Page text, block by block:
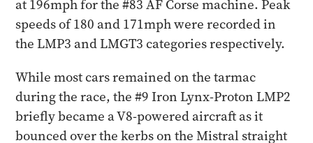
at 196mph for the #83 AF Corse machine. Peak
speeds of 180 and 171mph were recorded in
the LMP3 and LMGT3 categories respectively.
While most cars remained on the tarmac
during the race, the #9 Iron Lynx-Proton LMP2
briefly became a V8-powered aircraft as it
bounced over the kerbs on the Mistral straight